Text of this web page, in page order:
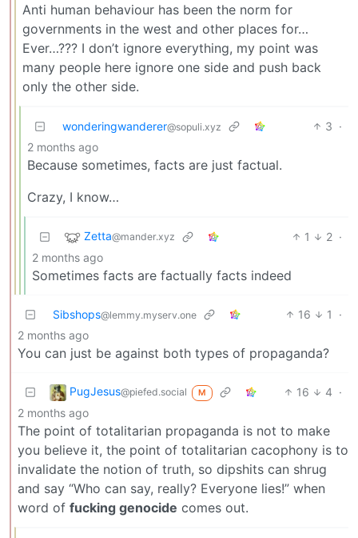
Anti human behaviour has been the norm for
governments in the west and other places for…
Ever…??? I don’t ignore everything, my point was
many people here ignore one side and push back
only the other side.
wonderingwanderer@sopuli.xyz 3 ·
2 months ago
Because sometimes, facts are just factual.
Crazy, I know…
Zetta@mander.xyz 1 2 ·
2 months ago
Sometimes facts are factually facts indeed
Sibshops@lemmy.myserv.one 16 1
·
2 months ago
You can just be against both types of propaganda?
PugJesus@piefed.social M 16 4 ·
2 months ago
The point of totalitarian propaganda is not to make
you believe it, the point of totalitarian cacophony is to
invalidate the notion of truth, so dipshits can shrug
and say “Who can say, really? Everyone lies!” when
word of fucking genocide comes out.